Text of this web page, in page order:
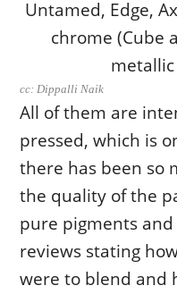
cc: Dippalli Naik
All of them are
pressed, which is
there has been so
the quality of the
pure pigments
reviews stating
were to blend and